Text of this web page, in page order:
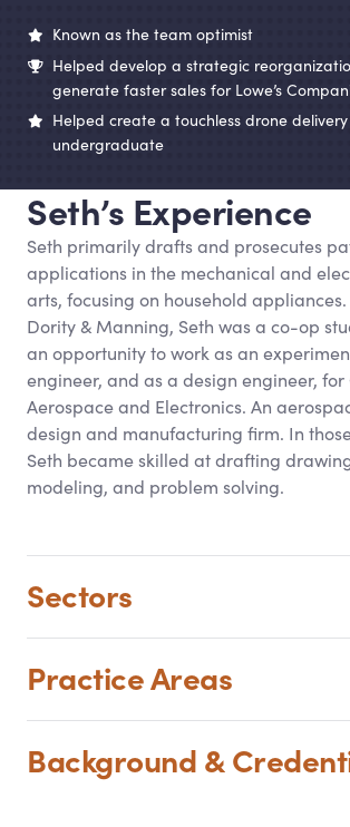
Known as the team optimist
Helped develop a strategic
generate faster sales for Lowe’s
Helped create a touchless drone
undergraduate
Seth’s Experience
Seth primarily drafts and prosecutes
applications in the mechanical and
arts, focusing on household
Dority& Manning, Seth was a co-op
an opportunity to work as an
engineer, and as a design engineer, for
Aerospace and Electronics. An
design and manufacturing firm. In
Seth became skilled at drafting
modeling, and problem solving.
Sectors
Practice Areas
Background &